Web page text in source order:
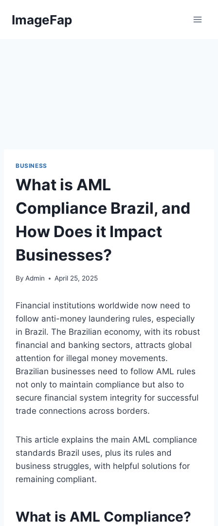
ImageFap
BUSINESS
What is AML
Compliance Brazil, and
How Does it Impact
Businesses?
By Admin April 25, 2025
Financial institutions worldwide now need to
follow anti-money laundering rules, especially
in Brazil. The Brazilian economy, with its robust
financial and banking sectors, attracts global
attention for illegal money movements.
Brazilian businesses need to follow AML rules
not only to maintain compliance but also to
secure financial system integrity for successful
trade connections across borders.
This article explains the main AML compliance
standards Brazil uses, plus its rules and
business struggles, with helpful solutions for
remaining compliant.
What is AML Compliance?